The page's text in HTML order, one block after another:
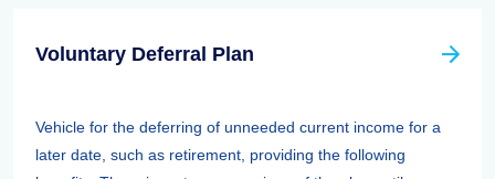
Voluntary Deferral Plan
Vehicle for the deferring of unneeded current income for a
later date, such as retirement, providing the following